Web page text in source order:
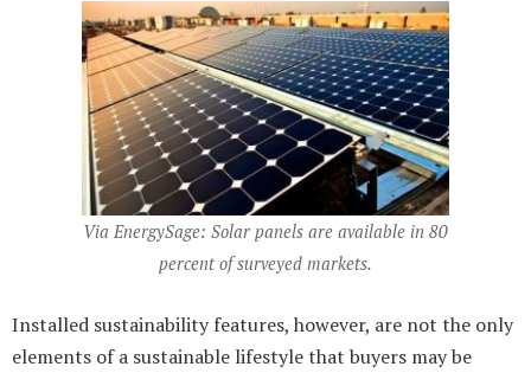
Via EnergySage: Solar panels are available in 80
percent of surveyed markets.
Installed sustainability features, however, are not the only
elements of a sustainable lifestyle that buyers may be